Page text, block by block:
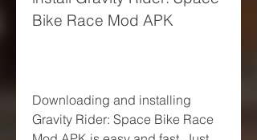
Bike Race Mod APK
Downloading and installing
Gravity Rider: Space Bike Race